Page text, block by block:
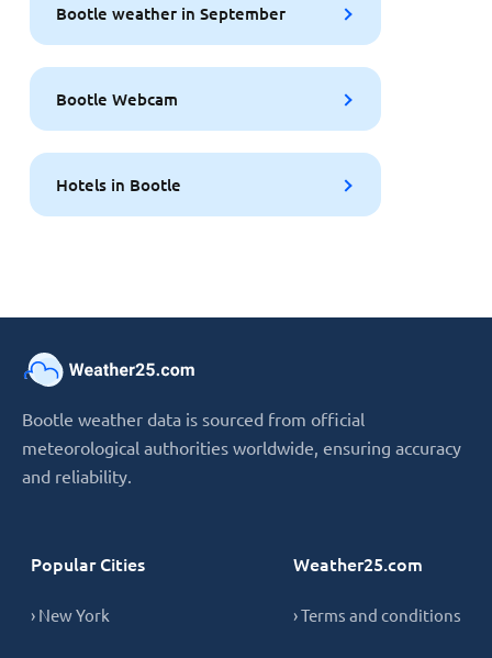
Bootle weather in September
Bootle Webcam
Hotels in Bootle
Bootle weather data is sourced from official
meteorological authorities worldwide, ensuring accuracy
and reliability.
Popular Cities
› New York
Weather25.com
› Terms and conditions